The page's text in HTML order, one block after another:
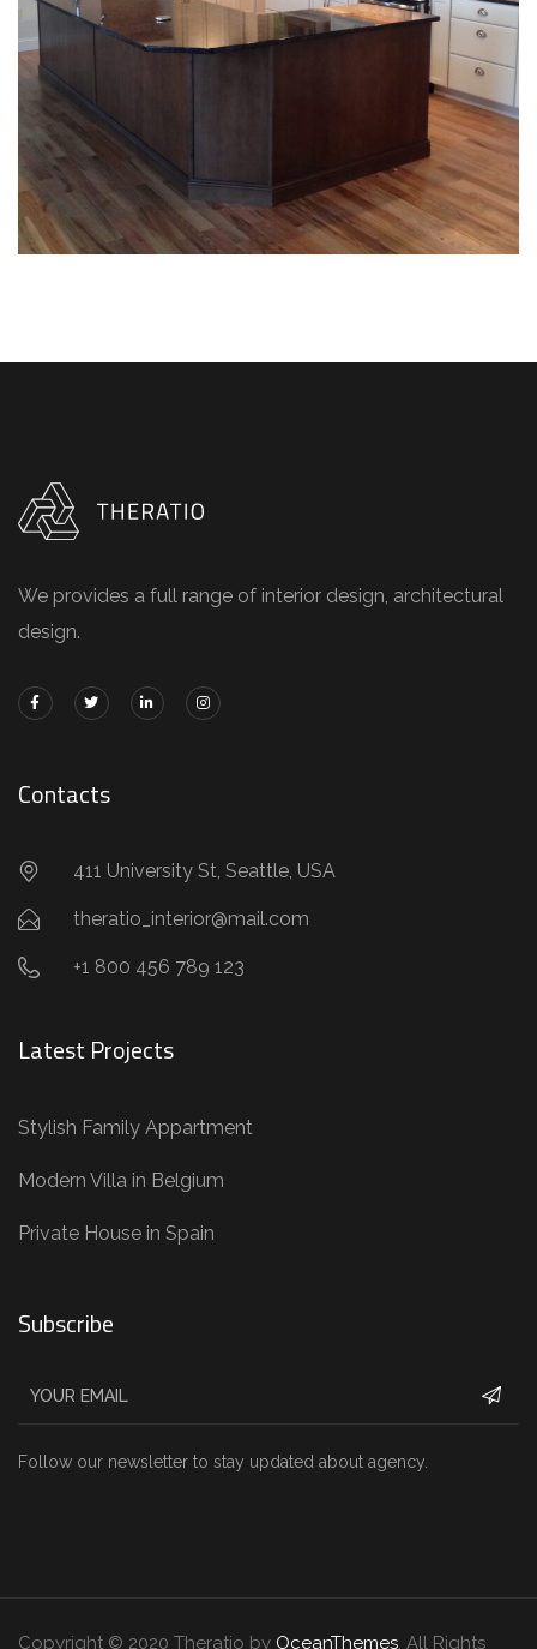
INTERIOR
We provides a full range of interior design, architectural
design.
Contacts
411 University St, Seattle, USA
theratio_interior@mail.com
+1 800 456 789 123
Latest Projects
Stylish Family Appartment
Modern Villa in Belgium
Private House in Spain
Subscribe
Follow our newsletter to stay updated about agency.
Copyright © 2020 Theratio by OceanThemes. All Rights